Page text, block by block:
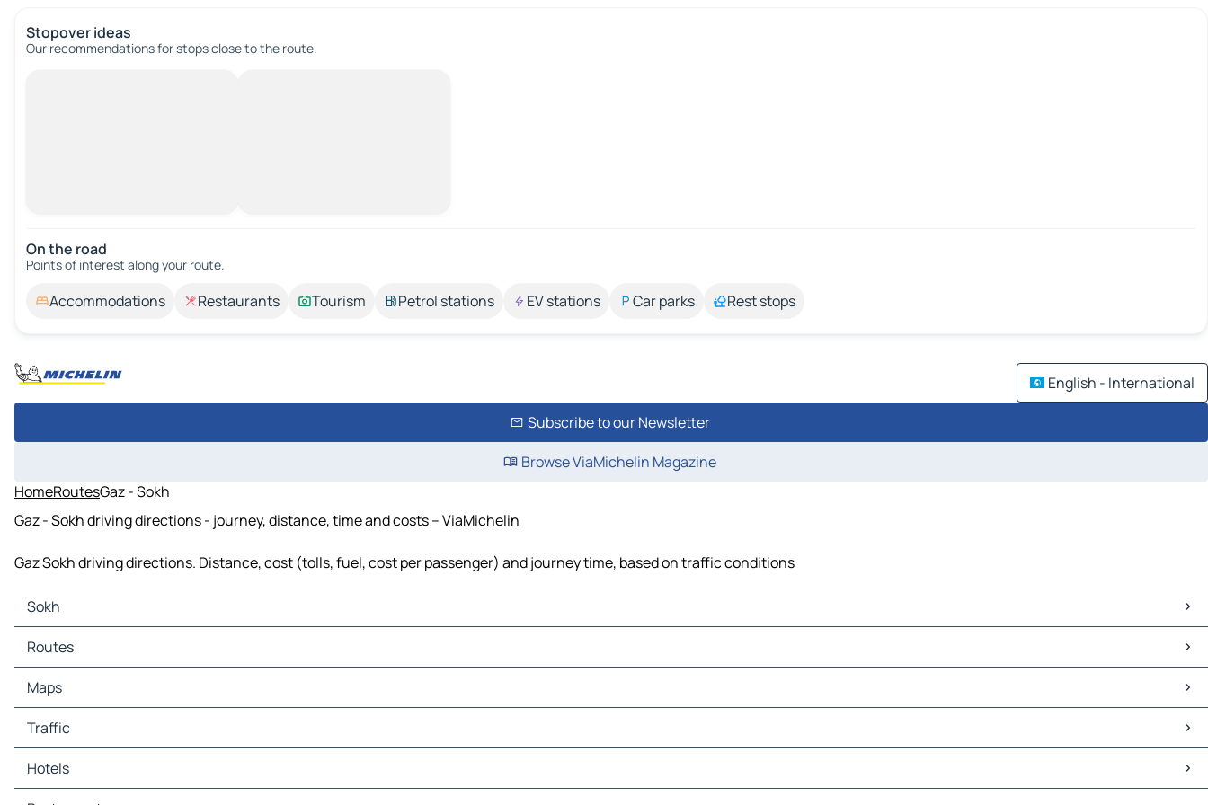
Stopover ideas
Our recommendations for stops close to the route.
On the road
Points of interest along your route.
Accommodations Restaurants Tourism Petrol stations EV stations Car parks Rest stops
English - International
Subscribe to our Newsletter
Browse ViaMichelin Magazine
HomeRoutesGaz - Sokh
Gaz - Sokh driving directions - journey, distance, time and costs – ViaMichelin
Gaz Sokh driving directions. Distance, cost (tolls, fuel, cost per passenger) and journey time, based on traffic conditions
Sokh
Sokh Maps
Sokh Traffic
Sokh Hotels
Sokh Restaurants
Sokh Gas stations
Routes
Routes Sokh - Gaz
Maps
Maps Gaz
Traffic
Traffic Gaz
Hotels
Hotels Gaz